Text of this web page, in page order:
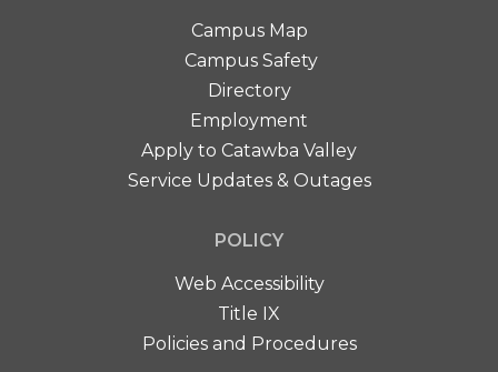
Campus Map
Campus Safety
Directory
Employment
Apply to Catawba Valley
Service Updates & Outages
POLICY
Web Accessibility
Title IX
Policies and Procedures